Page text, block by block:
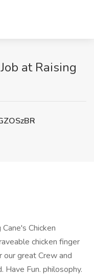
at Raising
Chicken
chicken finger
great Crew and
Fun. philosophy.